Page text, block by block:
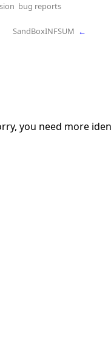
bug reports
SandBoxINFSUM ←
you need more